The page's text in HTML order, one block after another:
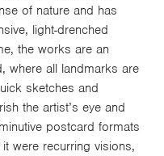
of nature and has
light-drenched
the works are an
where all landmarks are
sketches and
the artist’s eye and
postcard formats
were recurring visions,